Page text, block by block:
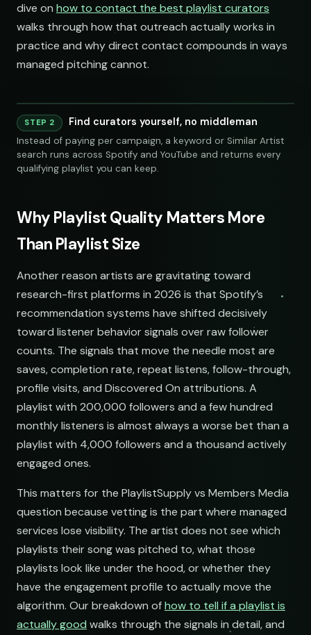
dive on how to contact the best playlist curators
walks through how that outreach actually works in
practice and why direct contact compounds in ways
managed pitching cannot.
Playlist Supply
Spotify YouTube
chill indie curators
Indie Chill Discoveries
Lo-Fi Study Beats
open.spotify.com/playlist
Deep House Selects
open.spotify.com/playlist
Bedroom Pop Gems
Underground Hip-Hop
Synthwave Nights
Acoustic Mornings
open.spotify.com/playlist
Electronic Fresh Finds
open.spotify.com/playlist
youtube.com/playlist
Indie Sunset Mix
Late Night Lofi Radio
youtube.com/playlist
Bedroom Pop Picks
youtube.com/playlist
Underground Rap Radar
Synth Drive Nights
youtube.com/playlist
Morning Acoustic Blend
Fresh Electronic Finds
youtube.com/playlist
Lo-Fi Study Beats 891,204 540 @quietloops hello@quietloops.fm 88% Pitch
Deep House Selects
open.spotify.com/playlist
415,672 @nocturnesound
Electronic Fresh Finds
open.spotify.com/playlist
342,880 419 @pulsewidth submit@pulsewidth.io 93% Pitch
open.spotify.com/playlist
Lo-Fi Study Beats
open.spotify.com/playlist
Deep House Selects
open.spotify.com/playlist
Bedroom Pop Gems
open.spotify.com/playlist
Underground Hip-Hop
open.spotify.com/playlist
Acoustic Mornings
Electronic Fresh Finds
open.spotify.com/playlist
STEP 2 Find curators yourself, no middleman
Instead of paying per campaign, a keyword or Similar Artist
search runs across Spotify and YouTube and returns every
qualifying playlist you can keep.
Why Playlist Quality Matters More
Than Playlist Size
Another reason artists are gravitating toward
research-first platforms in 2026 is that Spotify’s
recommendation systems have shifted decisively
toward listener behavior signals over raw follower
counts. The signals that move the needle most are
saves, completion rate, repeat listens, follow-through,
profile visits, and Discovered On attributions. A
playlist with 200,000 followers and a few hundred
monthly listeners is almost always a worse bet than a
playlist with 4,000 followers and a thousand actively
engaged ones.
This matters for the PlaylistSupply vs Members Media
question because vetting is the part where managed
services lose visibility. The artist does not see which
playlists their song was pitched to, what those
playlists look like under the hood, or whether they
have the engagement profile to actually move the
algorithm. Our breakdown ofhow to tell if a playlist is
actually good walks through the signals in detail, and